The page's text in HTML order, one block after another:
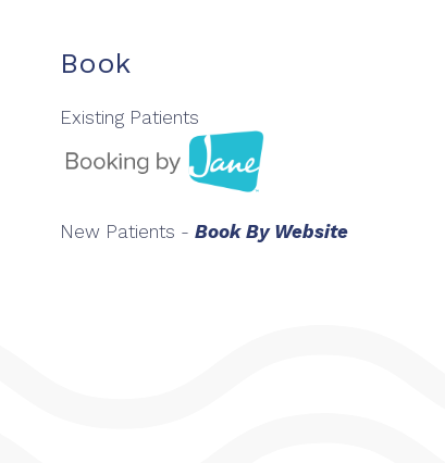
Book
Existing Patients
New Patients - Book By Website